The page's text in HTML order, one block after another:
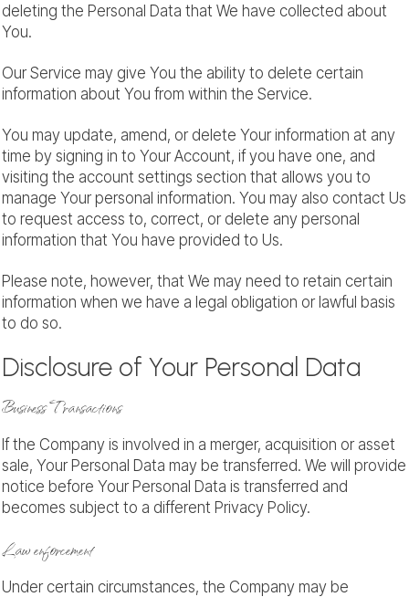
deleting the Personal Data that We have collected about
You.
Our Service may give You the ability to delete certain
information about You from within the Service.
You may update, amend, or delete Your information at any
time by signing in to Your Account, if you have one, and
visiting the account settings section that allows you to
manage Your personal information. You may also contact Us
to request access to, correct, or delete any personal
information that You have provided to Us.
Please note, however, that We may need to retain certain
information when we have a legal obligation or lawful basis
to do so.
Disclosure of Your Personal Data
Business Transactions
If the Company is involved in a merger, acquisition or asset
sale, Your Personal Data may be transferred. We will provide
notice before Your Personal Data is transferred and
becomes subject to a different Privacy Policy.
Law enforcement
Under certain circumstances, the Company may be